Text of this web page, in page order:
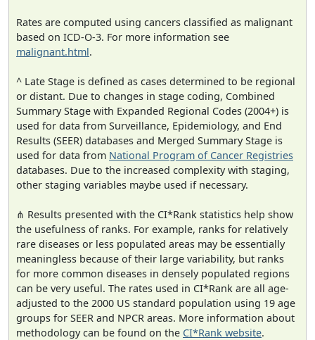
Rates are computed using cancers classified as malignant
based on ICD-O-3. For more information see
malignant.html.
^ Late Stage is defined as cases determined to be regional
or distant. Due to changes in stage coding, Combined
Summary Stage with Expanded Regional Codes (2004+) is
used for data from Surveillance, Epidemiology, and End
Results (SEER) databases and Merged Summary Stage is
used for data from National Program of Cancer Registries
databases. Due to the increased complexity with staging,
other staging variables maybe used if necessary.
⋔ Results presented with the CI*Rank statistics help show
the usefulness of ranks. For example, ranks for relatively
rare diseases or less populated areas may be essentially
meaningless because of their large variability, but ranks
for more common diseases in densely populated regions
can be very useful. The rates used in CI*Rank are all age-
adjusted to the 2000 US standard population using 19 age
groups for SEER and NPCR areas. More information about
methodology can be found on the CI*Rank website.